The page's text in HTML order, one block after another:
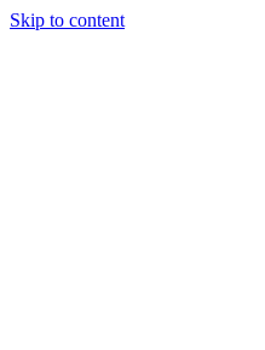
Skip to content